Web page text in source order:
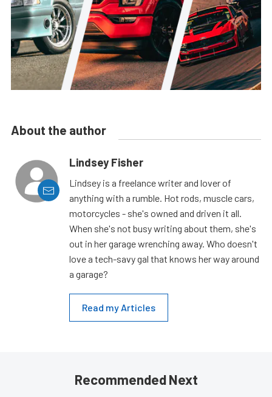
About the author
Lindsey Fisher
Lindsey is a freelance writer and lover of
anything with a rumble. Hot rods, muscle cars,
motorcycles - she's owned and driven it all.
When she's not busy writing about them, she's
out in her garage wrenching away. Who doesn't
love a tech-savy gal that knows her way around
a garage?
Read my Articles
Recommended Next